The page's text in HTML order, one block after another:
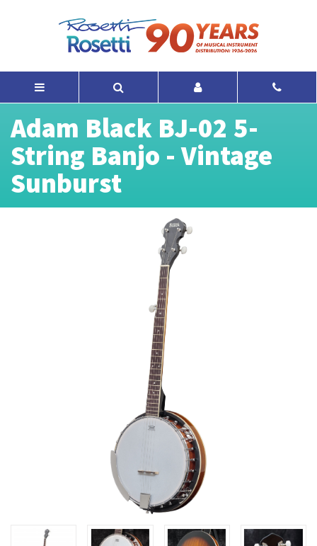
Adam Black BJ-02 5-
String Banjo - Vintage
Sunburst